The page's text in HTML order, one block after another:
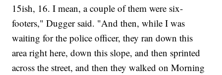
15ish, 16. I mean, a couple of them were six-
footers," Dugger said. "And then, while I was
waiting for the police officer, they ran down this
area right here, down this slope, and then sprinted
across the street, and then they walked on Morning